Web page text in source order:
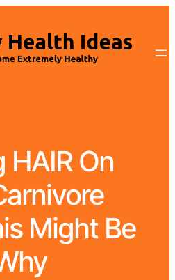
HAIR On
Might Be